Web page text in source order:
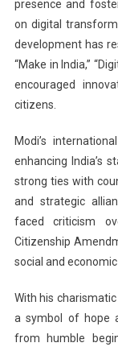
presence and
on digital
development has
“Make in India,”
encouraged
citizens.
Modi’s
enhancing India’s
strong ties with
and strategic
faced criticism
Citizenship
social and
With his
a symbol of hope
from humble